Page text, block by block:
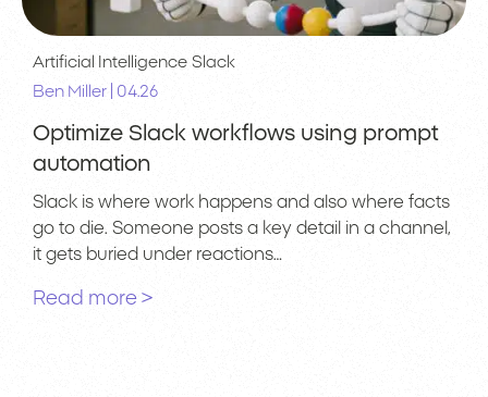
Artificial Intelligence Slack
Ben Miller
04.26
Optimize Slack workflows using prompt
automation
Slack is where work happens and also where facts
go to die. Someone posts a key detail in a channel,
it gets buried under reactions…
Read more >